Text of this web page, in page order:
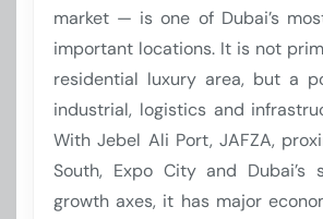
market — is one of Dubai’s
important locations. It is not
residential luxury area, but a
industrial, logistics and
With Jebel Ali Port, JAFZA,
South, Expo City and Dubai’s
growth axes, it has major